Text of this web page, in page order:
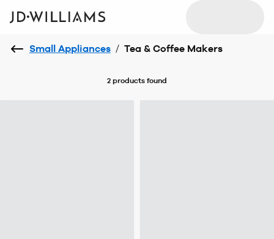
Small Appliances / Tea & Coffee Makers
2 products found